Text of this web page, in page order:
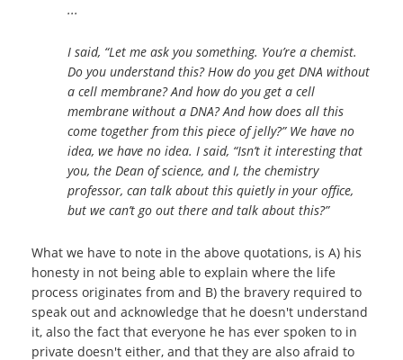
...
I said, “Let me ask you something. You’re a chemist.
Do you understand this? How do you get DNA without
a cell membrane? And how do you get a cell
membrane without a DNA? And how does all this
come together from this piece of jelly?” We have no
idea, we have no idea. I said, “Isn’t it interesting that
you, the Dean of science, and I, the chemistry
professor, can talk about this quietly in your office,
but we can’t go out there and talk about this?”
What we have to note in the above quotations, is A) his
honesty in not being able to explain where the life
process originates from and B) the bravery required to
speak out and acknowledge that he doesn't understand
it, also the fact that everyone he has ever spoken to in
private doesn't either, and that they are also afraid to